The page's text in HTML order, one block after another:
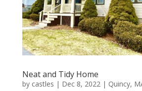
Neat and Tidy Home
by castles | Dec 8, 2022 | Quincy,